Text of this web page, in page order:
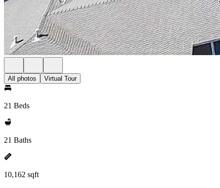
All photos Virtual Tour
21 Beds
21 Baths
10,162 sqft